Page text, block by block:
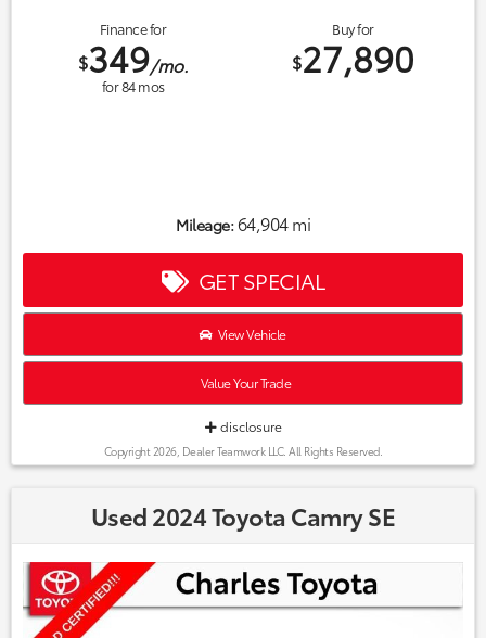
Finance for
$349/mo.
for84mos
Buy for
$27,890
Mileage:64,904 mi
GET SPECIAL
View Vehicle
Value Your Trade
disclosure
Copyright 2026, Dealer Teamwork LLC. All Rights Reserved.
Used 2024 Toyota Camry SE